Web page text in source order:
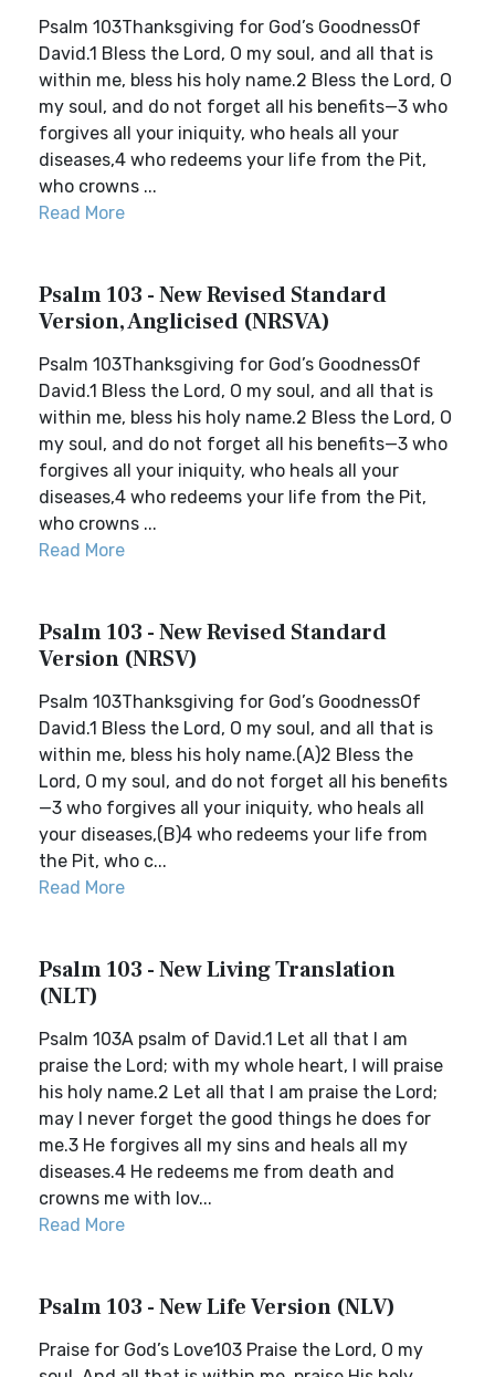
Psalm 103Thanksgiving for God’s GoodnessOf
David.1 Bless the Lord, O my soul, and all that is
within me, bless his holy name.2 Bless the Lord, O
my soul, and do not forget all his benefits—3 who
forgives all your iniquity, who heals all your
diseases,4 who redeems your life from the Pit,
who crowns ...
Read More
Psalm 103 - New Revised Standard
Version, Anglicised (NRSVA)
Psalm 103Thanksgiving for God’s GoodnessOf
David.1 Bless the Lord, O my soul, and all that is
within me, bless his holy name.2 Bless the Lord, O
my soul, and do not forget all his benefits—3 who
forgives all your iniquity, who heals all your
diseases,4 who redeems your life from the Pit,
who crowns ...
Read More
Psalm 103 - New Revised Standard
Version (NRSV)
Psalm 103Thanksgiving for God’s GoodnessOf
David.1 Bless the Lord, O my soul, and all that is
within me, bless his holy name.(A)2 Bless the
Lord, O my soul, and do not forget all his benefits
—3 who forgives all your iniquity, who heals all
your diseases,(B)4 who redeems your life from
the Pit, who c...
Read More
Psalm 103 - New Living Translation
(NLT)
Psalm 103A psalm of David.1 Let all that I am
praise the Lord; with my whole heart, I will praise
his holy name.2 Let all that I am praise the Lord;
may I never forget the good things he does for
me.3 He forgives all my sins and heals all my
diseases.4 He redeems me from death and
crowns me with lov...
Read More
Psalm 103 - New Life Version (NLV)
Praise for God’s Love103 Praise the Lord, O my